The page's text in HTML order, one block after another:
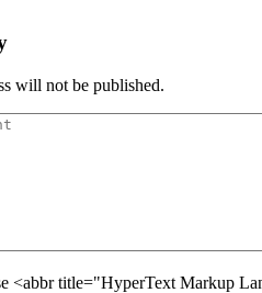
will not be published.
<abbr title="HyperText Markup